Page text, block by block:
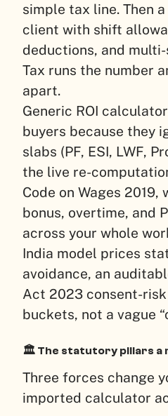
simple tax line. Then
client with shift
deductions, and
Tax runs the number
apart.
Generic ROI
buyers because they
slabs (PF, ESI, LWF,
the live re-
Code on Wages 2019,
bonus, overtime, and
across your whole
India model prices
avoidance, an
Act 2023 consent-
buckets, not a vague
🏛️ The statutory pillars a
Three forces change
imported calculator